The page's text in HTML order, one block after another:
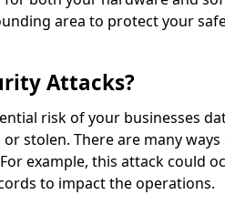
area to protect your
Attacks?
risk of your businesses
stolen. There are many
example, this attack could
to impact the operations.